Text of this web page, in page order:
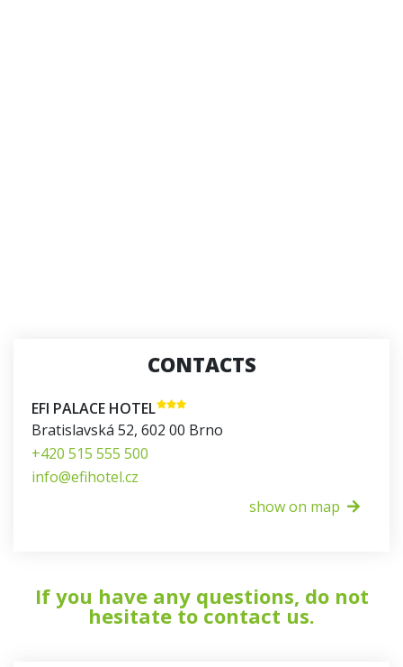
CONTACTS
EFI PALACE HOTEL
Bratislavská 52, 602 00 Brno
+420 515 555 500
info@efihotel.cz
show on map
If you have any questions, do not
hesitate to contact us.